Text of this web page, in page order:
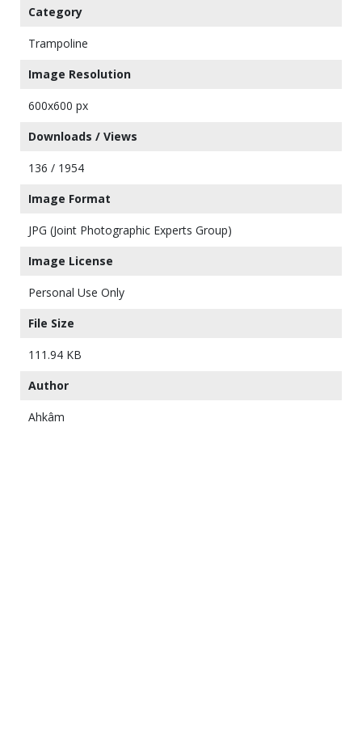
Category
Trampoline
Image Resolution
600x600 px
Downloads / Views
136 / 1954
Image Format
JPG (Joint Photographic Experts Group)
Image License
Personal Use Only
File Size
111.94 KB
Author
Ahkâm